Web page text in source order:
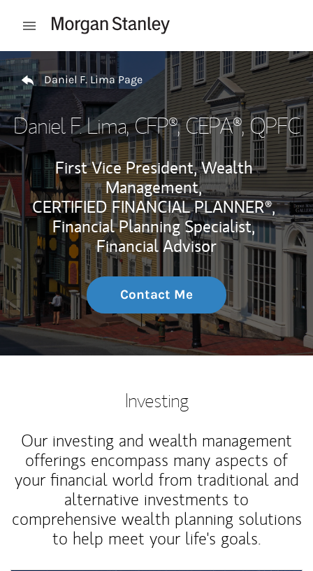
Open mobile menu
Return to Nav
Daniel F. Lima Page
Daniel F. Lima, CFP®, CEPA®, QPFC
First Vice President, Wealth
Management,
CERTIFIED FINANCIAL PLANNER®,
Financial Planning Specialist,
Financial Advisor
Contact Me
Investing
Our investing and wealth management
offerings encompass many aspects of
your financial world from traditional and
alternative investments to
comprehensive wealth planning solutions
to help meet your life's goals.